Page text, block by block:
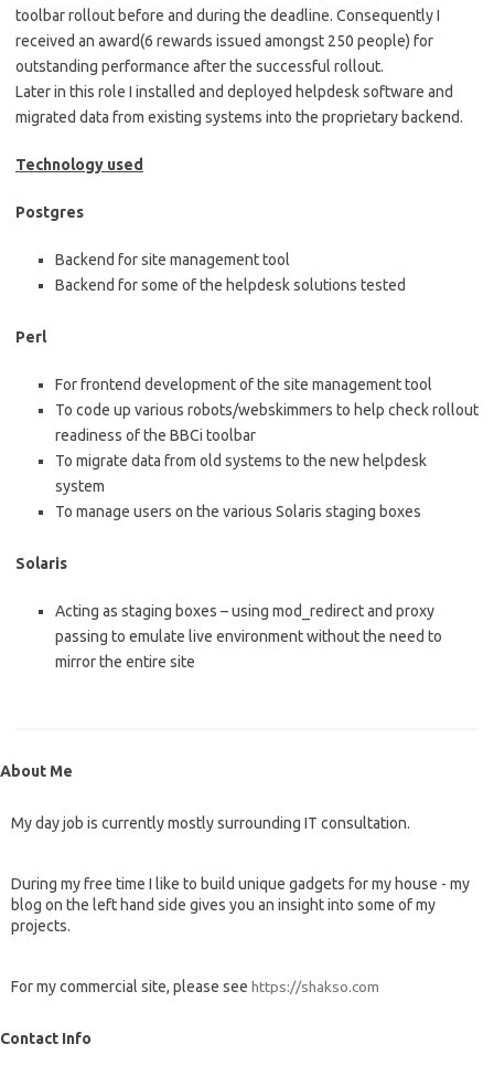
toolbar rollout before and during the deadline. Consequently I
received an award(6 rewards issued amongst 250 people) for
outstanding performance after the successful rollout.
Later in this role I installed and deployed helpdesk software and
migrated data from existing systems into the proprietary backend.
Technology used
Postgres
Backend for site management tool
Backend for some of the helpdesk solutions tested
Perl
For frontend development of the site management tool
To code up various robots/webskimmers to help check rollout
readiness of the BBCi toolbar
To migrate data from old systems to the new helpdesk
system
To manage users on the various Solaris staging boxes
Solaris
Acting as staging boxes – using mod_redirect and proxy
passing to emulate live environment without the need to
mirror the entire site
About Me
My day job is currently mostly surrounding IT consultation.
During my free time I like to build unique gadgets for my house - my
blog on the left hand side gives you an insight into some of my
projects.
For my commercial site, please see https://shakso.com
Contact Info